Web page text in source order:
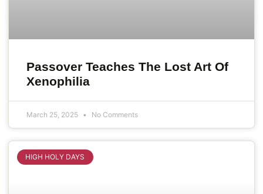
Passover Teaches The Lost Art Of
Xenophilia
March 25, 2025 No Comments
HIGH HOLY DAYS